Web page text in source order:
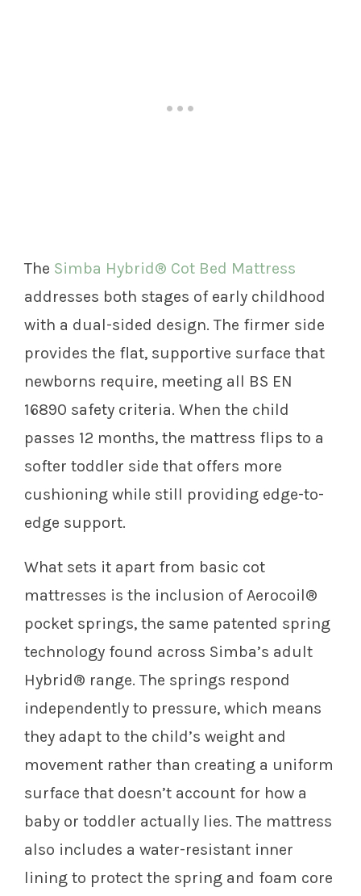
The Simba Hybrid® Cot Bed Mattress
addresses both stages of early childhood
with a dual-sided design. The firmer side
provides the flat, supportive surface that
newborns require, meeting all BS EN
16890 safety criteria. When the child
passes 12 months, the mattress flips to a
softer toddler side that offers more
cushioning while still providing edge-to-
edge support.
What sets it apart from basic cot
mattresses is the inclusion of Aerocoil®
pocket springs, the same patented spring
technology found across Simba’s adult
Hybrid® range. The springs respond
independently to pressure, which means
they adapt to the child’s weight and
movement rather than creating a uniform
surface that doesn’t account for how a
baby or toddler actually lies. The mattress
also includes a water-resistant inner
lining to protect the spring and foam core